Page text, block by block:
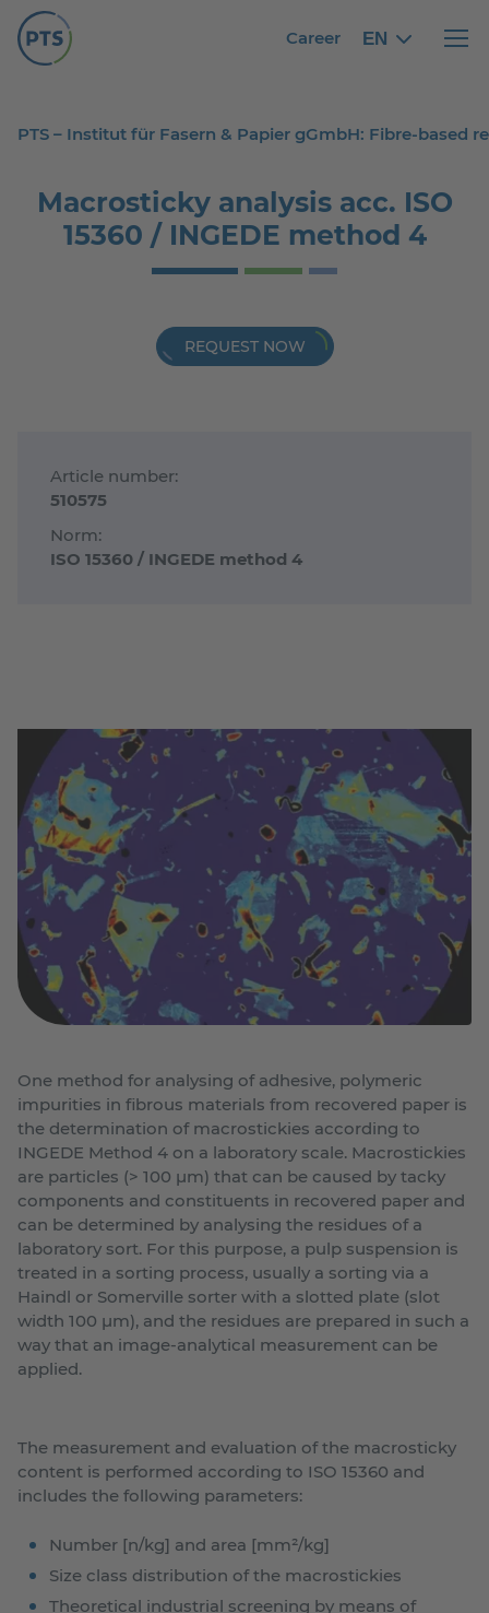
Career EN English
English
PTS – Institut für Fasern & Papier gGmbH: Fibre-based
Macrosticky analysis acc. ISO
15360 / INGEDE method 4
REQUEST NOW
Article number:
510575
Norm:
ISO 15360 / INGEDE method 4
One method for analysing of adhesive, polymeric
impurities in fibrous materials from recovered paper is
the determination of macrostickies according to
INGEDE Method 4 on a laboratory scale. Macrostickies
are particles (> 100 µm) that can be caused by tacky
components and constituents in recovered paper and
can be determined by analysing the residues of a
laboratory sort. For this purpose, a pulp suspension is
treated in a sorting process, usually a sorting via a
Haindl or Somerville sorter with a slotted plate (slot
width 100 µm), and the residues are prepared in such a
way that an image-analytical measurement can be
applied.
The measurement and evaluation of the macrosticky
content is performed according to ISO 15360 and
includes the following parameters:
Number [n/kg] and area [mm²/kg]
Size class distribution of the macrostickies
Theoretical industrial screening by means of